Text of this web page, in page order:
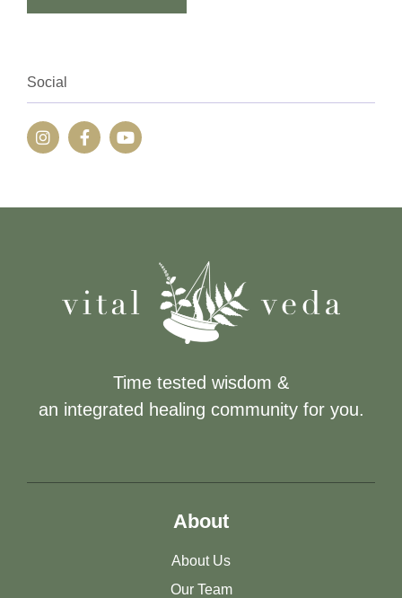
Social
Time tested wisdom &
an integrated healing community for you.
About
About Us
Our Team